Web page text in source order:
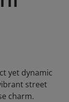
yet dynamic
street
charm.